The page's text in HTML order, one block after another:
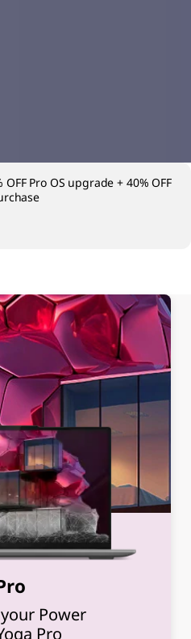
Pro OS upgrade + 40% OFF
Power
Pro